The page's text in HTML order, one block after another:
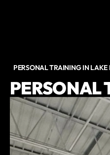
PERSONAL TRAINING IN LAKE
PERSONAL